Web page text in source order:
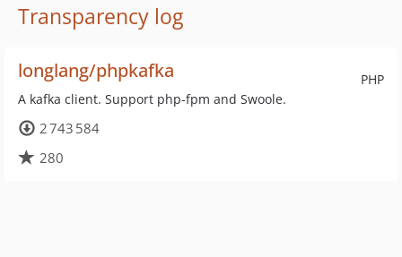
Transparency log
PHP
longlang/phpkafka
A kafka client. Support php-fpm and Swoole.
2 743 584
280